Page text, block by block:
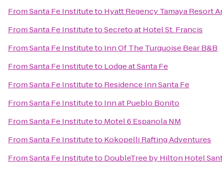
FromSanta Fe Instituteto Hyatt Regency Tamaya Resort
FromSanta Fe InstitutetoSecreto at Hotel St. Francis
FromSanta Fe Instituteto Inn Of The Turquoise Bear B&B
FromSanta Fe Instituteto Lodge at Santa Fe
FromSanta Fe Instituteto Residence Inn Santa Fe
FromSanta Fe Instituteto Inn at Pueblo Bonito
FromSanta Fe Instituteto Motel 6 Espanola NM
FromSanta Fe Instituteto Kokopelli Rafting Adventures
FromSanta Fe Instituteto DoubleTree by Hilton Hotel